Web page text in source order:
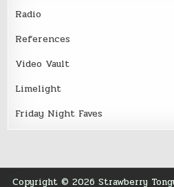
Radio
References
Video Vault
Limelight
Friday Night Faves
Copyright © 2026 Strawberry